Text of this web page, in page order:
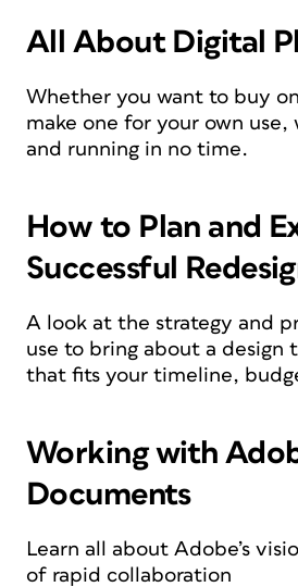
All About Digital
Whether you want to buy
make one for your own use,
and running in no time.
How to Plan and
Successful
A look at the strategy and
use to bring about a design
that fits your timeline,
Working with
Documents
Learn all about Adobe’s
of rapid collaboration